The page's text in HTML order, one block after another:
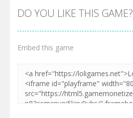
DO YOU LIKE THIS GAME?
Embed this game